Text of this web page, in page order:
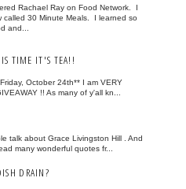
Rachael Ray on Food Network. I
called 30 Minute Meals. I learned so
and...
TIME IT'S TEA!!
October 24th** I am VERY
!! As many of y'all kn...
talk about Grace Livingston Hill . And
many wonderful quotes fr...
DRAIN?